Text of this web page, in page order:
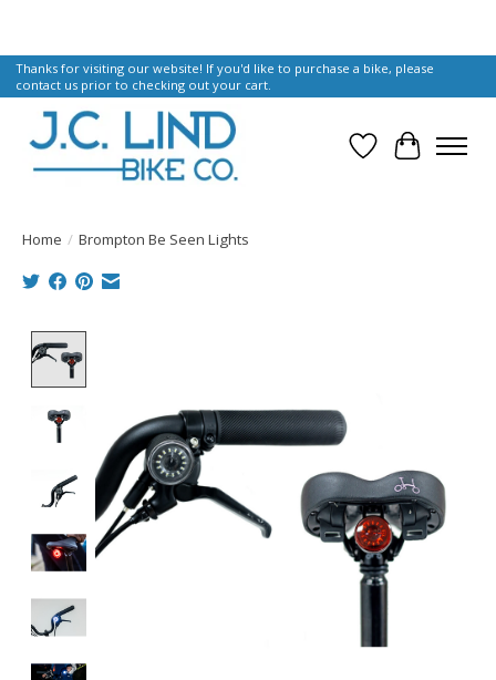
Thanks for visiting our website! If you'd like to purchase a bike, please
contact us prior to checking out your cart.
Wish List
Cart
Home / Brompton Be Seen Lights